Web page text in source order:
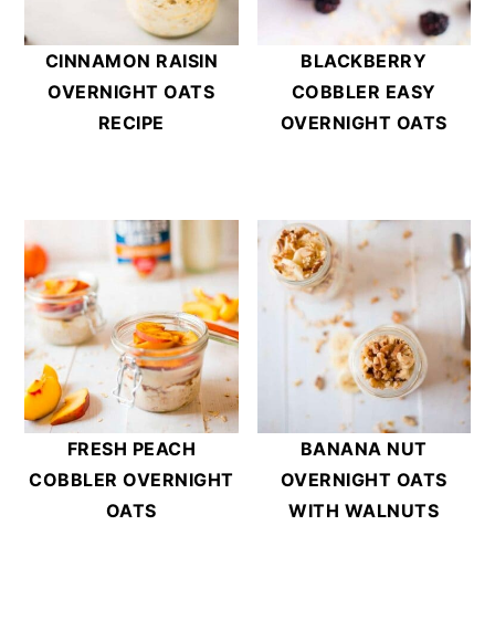
CINNAMON RAISIN
OVERNIGHT OATS
RECIPE
BLACKBERRY
COBBLER EASY
OVERNIGHT OATS
FRESH PEACH
COBBLER OVERNIGHT
OATS
BANANA NUT
OVERNIGHT OATS
WITH WALNUTS